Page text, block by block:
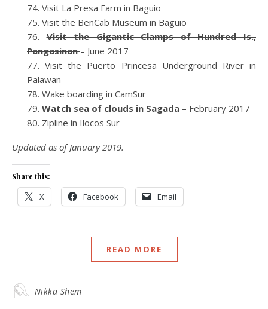
Visit La Presa Farm in Baguio
Visit the BenCab Museum in Baguio
Visit the Gigantic Clamps of Hundred Is.,
Pangasinan– June 2017
Visit the Puerto Princesa Underground River in
Palawan
Wake boarding in CamSur
Watch sea of clouds in Sagada – February 2017
Zipline in Ilocos Sur
Updated as of January 2019.
Share this:
X Facebook Email
READ MORE
Nikka Shem